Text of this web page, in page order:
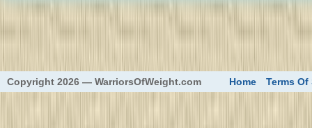
Copyright 2026 — WarriorsOfWeight.com Home Terms Of